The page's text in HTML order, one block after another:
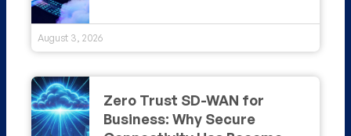
August 3, 2026
Zero Trust SD-WAN for
Business: Why Secure